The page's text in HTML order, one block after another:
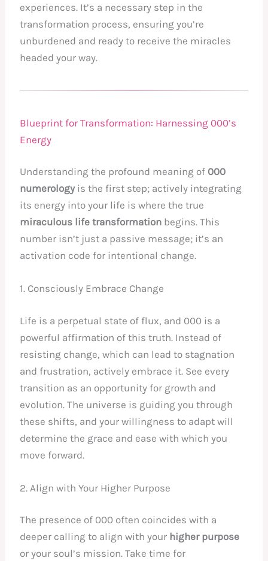
experiences. It’s a necessary step in the
transformation process, ensuring you’re
unburdened and ready to receive the miracles
headed your way.
Blueprint for Transformation: Harnessing 000’s
Energy
Understanding the profound meaning of 000
numerologyis the first step; actively integrating
its energy into your life is where the true
miraculous life transformation begins. This
number isn’t just a passive message; it’s an
activation code for intentional change.
1. Consciously Embrace Change
Life is a perpetual state of flux, and 000 is a
powerful affirmation of this truth. Instead of
resisting change, which can lead to stagnation
and frustration, actively embrace it. See every
transition as an opportunity for growth and
evolution. The universe is guiding you through
these shifts, and your willingness to adapt will
determine the grace and ease with which you
move forward.
2. Align with Your Higher Purpose
The presence of 000 often coincides with a
deeper calling to align with your higher purpose
or your soul’s mission. Take time for